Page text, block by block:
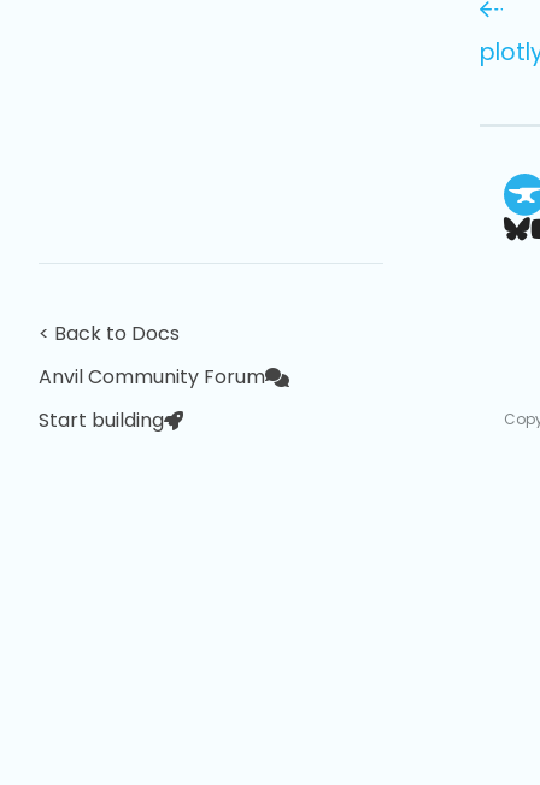
< Back to Docs
Anvil Community Forum
Start building